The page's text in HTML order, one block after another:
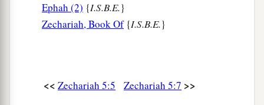
Ephah (2) {I.S.B.E.}
Zechariah, Book Of{I.S.B.E.}
<< Zechariah 5:5 Zechariah 5:7 >>